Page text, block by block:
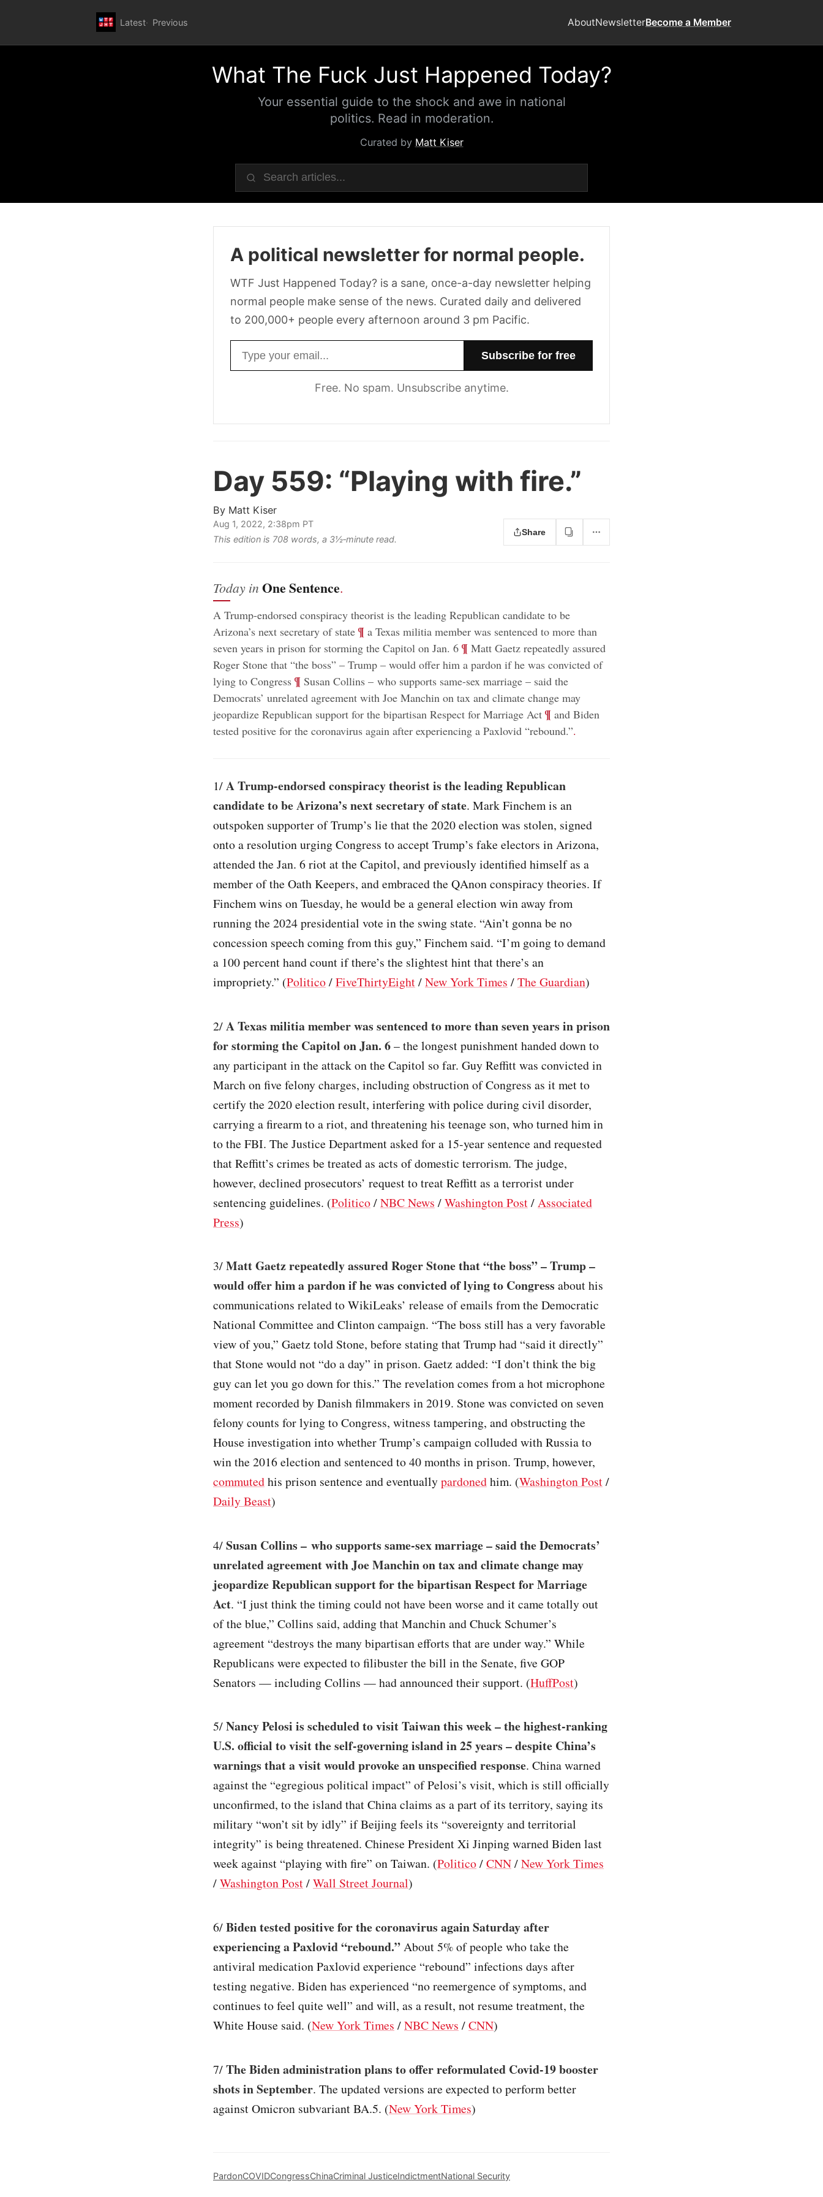
Latest Previous AboutNewsletterBecome a Member
What The Fuck Just Happened Today?
Your essential guide to the shock and awe in national
politics. Read in moderation.
Curated by Matt Kiser
A political newsletter for normal people.
WTF Just Happened Today? is a sane, once-a-day newsletter helping
normal people make sense of the news. Curated daily and delivered
to 200,000+ people every afternoon around 3 pm Pacific.
Free. No spam. Unsubscribe anytime.
Day 559: “Playing with fire.”
By Matt Kiser
Aug 1, 2022, 2:38pm PT
This edition is 708 words, a 3½‑minute read.
Share
Today in One Sentence.
A Trump-endorsed conspiracy theorist is the leading Republican candidate to be
Arizona’s next secretary of state; ¶ a Texas militia member was sentenced to more than
seven years in prison for storming the Capitol on Jan. 6; ¶ Matt Gaetz repeatedly assured
Roger Stone that “the boss” – Trump – would offer him a pardon if he was convicted of
lying to Congress; ¶ Susan Collins – who supports same-sex marriage – said the
Democrats’ unrelated agreement with Joe Manchin on tax and climate change may
jeopardize Republican support for the bipartisan Respect for Marriage Act; ¶ and Biden
tested positive for the coronavirus again after experiencing a Paxlovid “rebound.”.
1/A Trump-endorsed conspiracy theorist is the leading Republican
candidate to be Arizona’s next secretary of state. Mark Finchem is an
outspoken supporter of Trump’s lie that the 2020 election was stolen, signed
onto a resolution urging Congress to accept Trump’s fake electors in Arizona,
attended the Jan. 6 riot at the Capitol, and previously identified himself as a
member of the Oath Keepers, and embraced the QAnon conspiracy theories. If
Finchem wins on Tuesday, he would be a general election win away from
running the 2024 presidential vote in the swing state. “Ain’t gonna be no
concession speech coming from this guy,” Finchem said. “I’m going to demand
a 100 percent hand count if there’s the slightest hint that there’s an
impropriety.” (Politico/FiveThirtyEight/New York Times /The Guardian)
2/A Texas militia member was sentenced to more than seven years in prison
for storming the Capitol on Jan. 6– the longest punishment handed down to
any participant in the attack on the Capitol so far. Guy Reffitt was convicted in
March on five felony charges, including obstruction of Congress as it met to
certify the 2020 election result, interfering with police during civil disorder,
carrying a firearm to a riot, and threatening his teenage son, who turned him in
to the FBI. The Justice Department asked for a 15-year sentence and requested
that Reffitt’s crimes be treated as acts of domestic terrorism. The judge,
however, declined prosecutors’ request to treat Reffitt as a terrorist under
sentencing guidelines. (Politico/NBC News /Washington Post/Associated
Press)
3/Matt Gaetz repeatedly assured Roger Stone that “the boss” – Trump –
would offer him a pardon if he was convicted of lying to Congress about his
communications related to WikiLeaks’ release of emails from the Democratic
National Committee and Clinton campaign. “The boss still has a very favorable
view of you,” Gaetz told Stone, before stating that Trump had “said it directly”
that Stone would not “do a day” in prison. Gaetz added: “I don’t think the big
guy can let you go down for this.” The revelation comes from a hot microphone
moment recorded by Danish filmmakers in 2019. Stone was convicted on seven
felony counts for lying to Congress, witness tampering, and obstructing the
House investigation into whether Trump’s campaign colluded with Russia to
win the 2016 election and sentenced to 40 months in prison. Trump, however,
commutedhis prison sentence and eventuallypardonedhim. (Washington Post/
Daily Beast)
4/Susan Collins – who supports same-sex marriage – said the Democrats’
unrelated agreement with Joe Manchin on tax and climate change may
jeopardize Republican support for the bipartisan Respect for Marriage
Act. “I just think the timing could not have been worse and it came totally out
of the blue,” Collins said, adding that Manchin and Chuck Schumer’s
agreement “destroys the many bipartisan efforts that are under way.” While
Republicans were expected to filibuster the bill in the Senate, five GOP
Senators — including Collins — had announced their support. (HuffPost)
5/Nancy Pelosi is scheduled to visit Taiwan this week – the highest-ranking
U.S. official to visit the self-governing island in 25 years – despite China’s
warnings that a visit would provoke an unspecified response. China warned
against the “egregious political impact” of Pelosi’s visit, which is still officially
unconfirmed, to the island that China claims as a part of its territory, saying its
military “won’t sit by idly” if Beijing feels its “sovereignty and territorial
integrity” is being threatened. Chinese President Xi Jinping warned Biden last
week against “playing with fire” on Taiwan. (Politico/CNN/New York Times
/Washington Post/Wall Street Journal)
6/Biden tested positive for the coronavirus again Saturday after
experiencing a Paxlovid “rebound.”About 5% of people who take the
antiviral medication Paxlovid experience “rebound” infections days after
testing negative. Biden has experienced “no reemergence of symptoms, and
continues to feel quite well” and will, as a result, not resume treatment, the
White House said. (New York Times /NBC News /CNN)
7/The Biden administration plans to offer reformulated Covid-19 booster
shots in September. The updated versions are expected to perform better
against Omicron subvariant BA.5. (New York Times)
PardonCOVIDCongressChinaCriminal JusticeIndictmentNational Security